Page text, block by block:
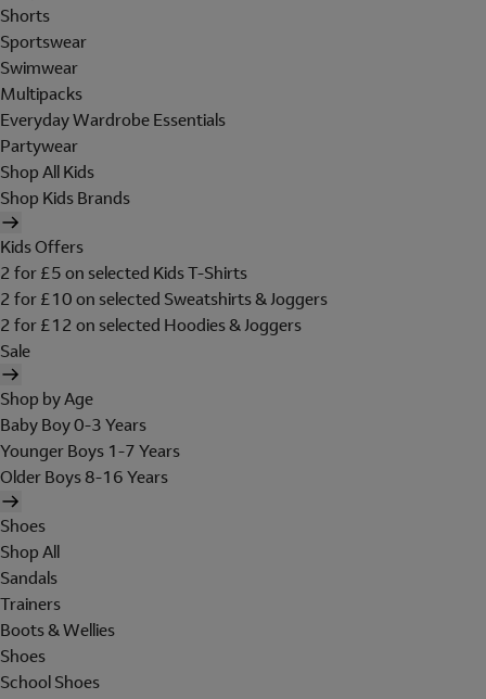
Shorts
Sportswear
Swimwear
Multipacks
Everyday Wardrobe Essentials
Partywear
Shop All Kids
Shop Kids Brands
Kids Offers
2 for £5 on selected Kids T-Shirts
2 for £10 on selected Sweatshirts & Joggers
2 for £12 on selected Hoodies & Joggers
Sale
Shop by Age
Baby Boy 0-3 Years
Younger Boys 1-7 Years
Older Boys 8-16 Years
Shoes
Shop All
Sandals
Trainers
Boots & Wellies
Shoes
School Shoes